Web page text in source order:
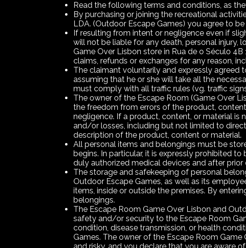
Read the following terms and conditions, as
By purchasing or joining the recreational
LDA. (Outdoor Escape Games) you agree to
If resulting from intent or negligence even if
will not be liable for any death, personal injury,
Game Over Lisbon store in Rua de o Século
claims, refunds or exchanges for any reason,
The claimant voluntarily and expressly agreed
assuming that he or she will take all the
must comply with all traffic rules (vg. traffic
The owner of the Escape Room (Game Over
the freedom from errors of the product,
negligence. If a product, content, or material is
and/or losses, including but not limited to
description of the product, content or material.
All personal items and belongings must be
begins. In particular, it is expressly prohibited
duly authorized medical devices and after
The storage and safekeeping of personal
Outdoor Escape Games, as well as its
items, inside or outside the premises. By
belongings.
The Escape Room Game Over Lisbon and
safety and/or security to the Escape Room
condition, disease transmission, or health
Games. The owner of the Escape Room